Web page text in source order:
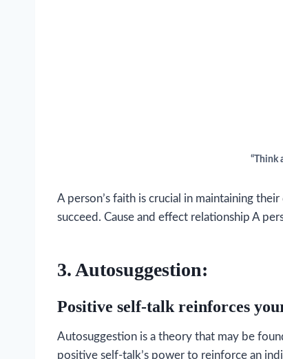
“Think
A person’s faith is crucial in maintaining
succeed. Cause and effect relationship A
3. Autosuggestion:
Positive self-talk reinforces
Autosuggestion is a theory that may be
positive self-talk’s power to reinforce an